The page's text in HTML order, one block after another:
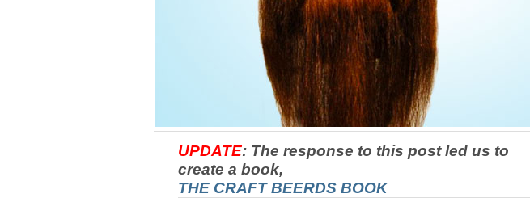
UPDATE: The response to this post led us to
create a book,
THE CRAFT BEERDS BOOK